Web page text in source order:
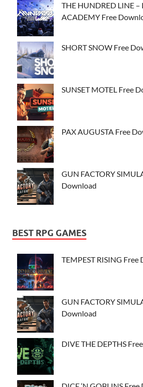
THE HUNDRED LINE –
ACADEMY Free
SHORT SNOW Free
SUNSET MOTEL Free
PAX AUGUSTA Free
GUN FACTORY
Download
BEST RPG GAMES
TEMPEST RISING Free
GUN FACTORY
Download
DIVE THE DEPTHS